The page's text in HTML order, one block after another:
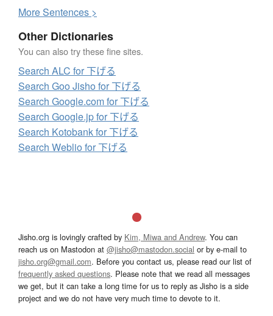
MoreSentences >
Other Dictionaries
You can also try these fine sites.
Search ALC for 下げる
Search Goo Jisho for 下げる
Search Google.com for 下げる
Search Google.jp for 下げる
Search Kotobank for 下げる
Search Weblio for 下げる
Jisho.org is lovingly crafted by Kim, Miwa and Andrew. You can
reach us on Mastodon at @jisho@mastodon.social or by e-mail to
jisho.org@gmail.com. Before you contact us, please read our list of
frequently asked questions. Please note that we read all messages
we get, but it can take a long time for us to reply as Jisho is a side
project and we do not have very much time to devote to it.